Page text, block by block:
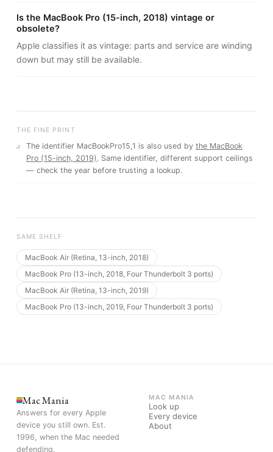
Is the MacBook Pro (15-inch, 2018) vintage or
obsolete?
Apple classifies it as vintage: parts and service are winding
down but may still be available.
THE FINE PRINT
a The identifier MacBookPro15,1 is also used by the MacBook
Pro (15-inch, 2019) . Same identifier, different support ceilings
— check the year before trusting a lookup.
SAME SHELF
MacBook Air (Retina, 13-inch, 2018)
MacBook Pro (13-inch, 2018, Four Thunderbolt 3 ports)
MacBook Air (Retina, 13-inch, 2019)
MacBook Pro (13-inch, 2019, Four Thunderbolt 3 ports)
Mac Mania
Answers for every Apple
device you still own. Est.
1996, when the Mac needed
defending.
MAC MANIA
Look up
Every device
About